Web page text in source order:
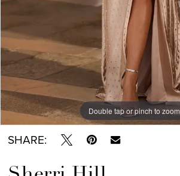
Double tap or pinch to zoom
Double tap or pinch to zoom
Double tap or pinch to zoom
SHARE: